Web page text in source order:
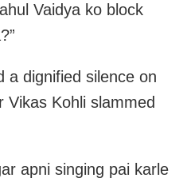
Vaidya ko block
a dignified silence on
Kohli slammed
apni singing pai karle